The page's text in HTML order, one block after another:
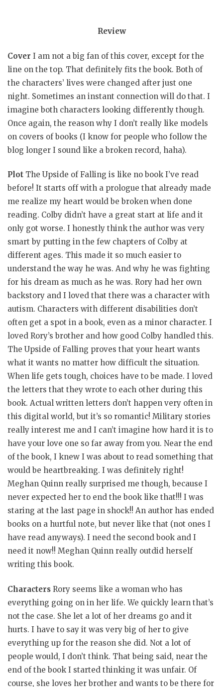
Review
Cover I am not a big fan of this cover, except for the
line on the top. That definitely fits the book. Both of
the characters’ lives were changed after just one
night. Sometimes an instant connection will do that. I
imagine both characters looking differently though.
Once again, the reason why I don’t really like models
on covers of books (I know for people who follow the
blog longer I sound like a broken record, haha).
Plot The Upside of Falling is like no book I’ve read
before! It starts off with a prologue that already made
me realize my heart would be broken when done
reading. Colby didn’t have a great start at life and it
only got worse. I honestly think the author was very
smart by putting in the few chapters of Colby at
different ages. This made it so much easier to
understand the way he was. And why he was fighting
for his dream as much as he was. Rory had her own
backstory and I loved that there was a character with
autism. Characters with different disabilities don’t
often get a spot in a book, even as a minor character. I
loved Rory’s brother and how good Colby handled this.
The Upside of Falling proves that your heart wants
what it wants no matter how difficult the situation.
When life gets tough, choices have to be made. I loved
the letters that they wrote to each other during this
book. Actual written letters don’t happen very often in
this digital world, but it’s so romantic! Military stories
really interest me and I can’t imagine how hard it is to
have your love one so far away from you. Near the end
of the book, I knew I was about to read something that
would be heartbreaking. I was definitely right!
Meghan Quinn really surprised me though, because I
never expected her to end the book like that!!! I was
staring at the last page in shock!! An author has ended
books on a hurtful note, but never like that (not ones I
have read anyways). I need the second book and I
need it now!! Meghan Quinn really outdid herself
writing this book.
Characters Rory seems like a woman who has
everything going on in her life. We quickly learn that’s
not the case. She let a lot of her dreams go and it
hurts. I have to say it was very big of her to give
everything up for the reason she did. Not a lot of
people would, I don’t think. That being said, near the
end of the book I started thinking it was unfair. Of
course, she loves her brother and wants to be there for